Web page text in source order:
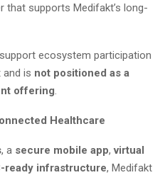
supports Medifakt’s long-
ecosystem participation
is not positioned as a
offering.
Healthcare
, a secure mobile app,virtual
ready infrastructure, Medifakt